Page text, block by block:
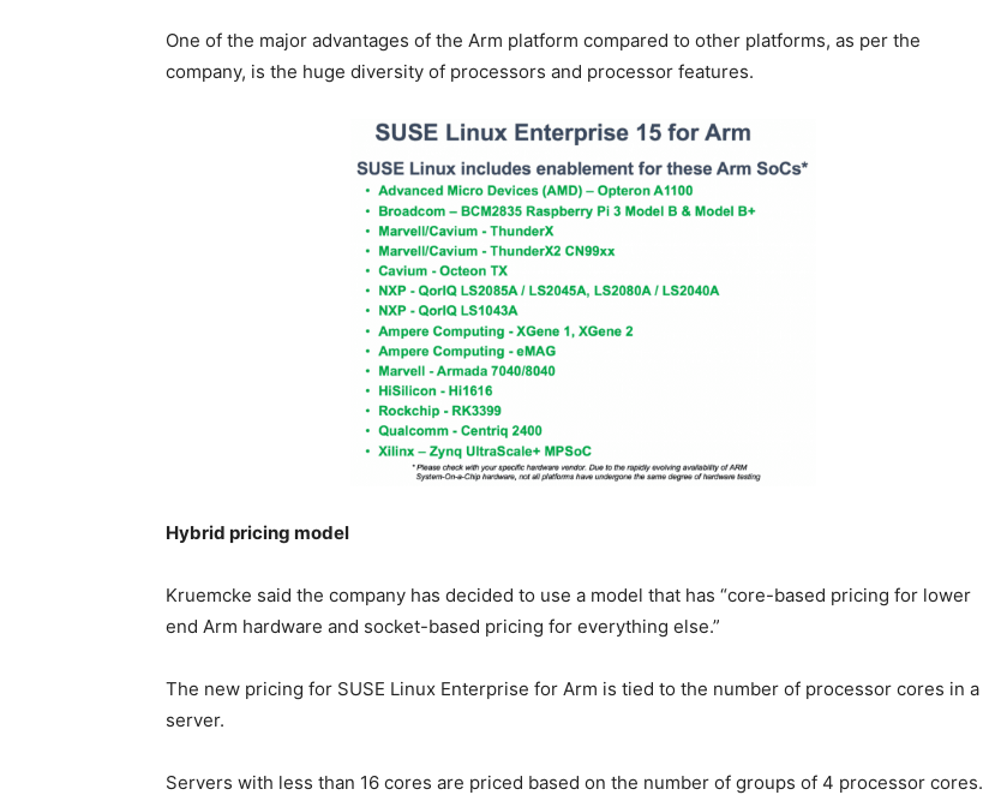
One of the major advantages of the Arm platform compared to other platforms, as per the
company, is the huge diversity of processors and processor features.
Hybrid pricing model
Kruemcke said the company has decided to use a model that has “core-based pricing for lower
end Arm hardware and socket-based pricing for everything else.”
The new pricing for SUSE Linux Enterprise for Arm is tied to the number of processor cores in a
server.
Servers with less than 16 cores are priced based on the number of groups of 4 processor cores.